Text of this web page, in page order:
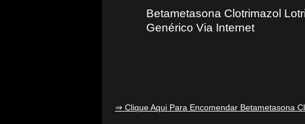
Betametasona Clotrimazol
Genérico Via Internet
⇒ Clique Aqui Para Encomendar Betametasona